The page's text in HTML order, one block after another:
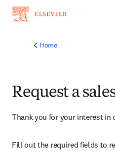
Home
Request a
Thank you for your interest in
Fill out the required fields to